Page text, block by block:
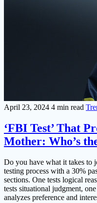
April 23, 2024 4 min read
‘FBI Test’ That
Mother: Who’s
Do you have what it takes to
testing process with a 30%
sections. One tests logical
tests situational judgment,
analyzes preference and